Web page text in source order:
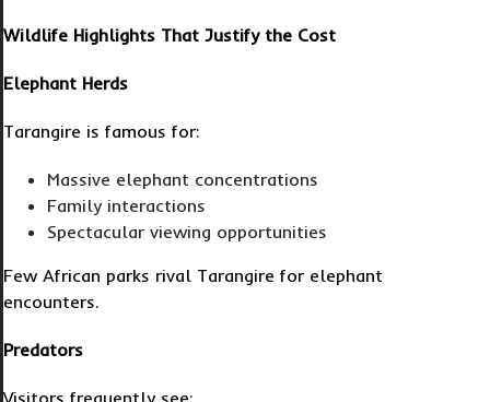
Wildlife Highlights That Justify the Cost
Elephant Herds
Tarangire is famous for:
Massive elephant concentrations
Family interactions
Spectacular viewing opportunities
Few African parks rival Tarangire for elephant
encounters.
Predators